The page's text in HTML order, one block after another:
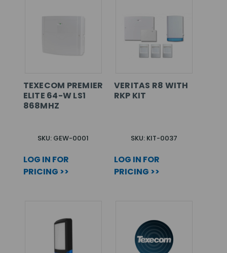
TEXECOM PREMIER
ELITE 64-W LS1
868MHZ
SKU: GEW-0001
LOG IN FOR
PRICING >>
VERITAS R8 WITH
RKP KIT
SKU: KIT-0037
LOG IN FOR
PRICING >>